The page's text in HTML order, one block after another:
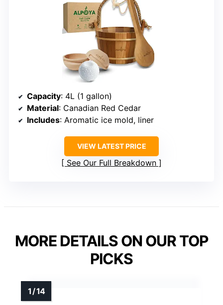
Capacity: 4L (1 gallon)
Material: Canadian Red Cedar
Includes: Aromatic ice mold, liner
VIEW LATEST PRICE
See Our Full Breakdown
MORE DETAILS ON OUR TOP
PICKS